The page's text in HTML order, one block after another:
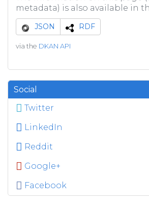
metadata) is also available in
JSON RDF
via the DKAN API
Social
Twitter
LinkedIn
Reddit
Google+
Facebook